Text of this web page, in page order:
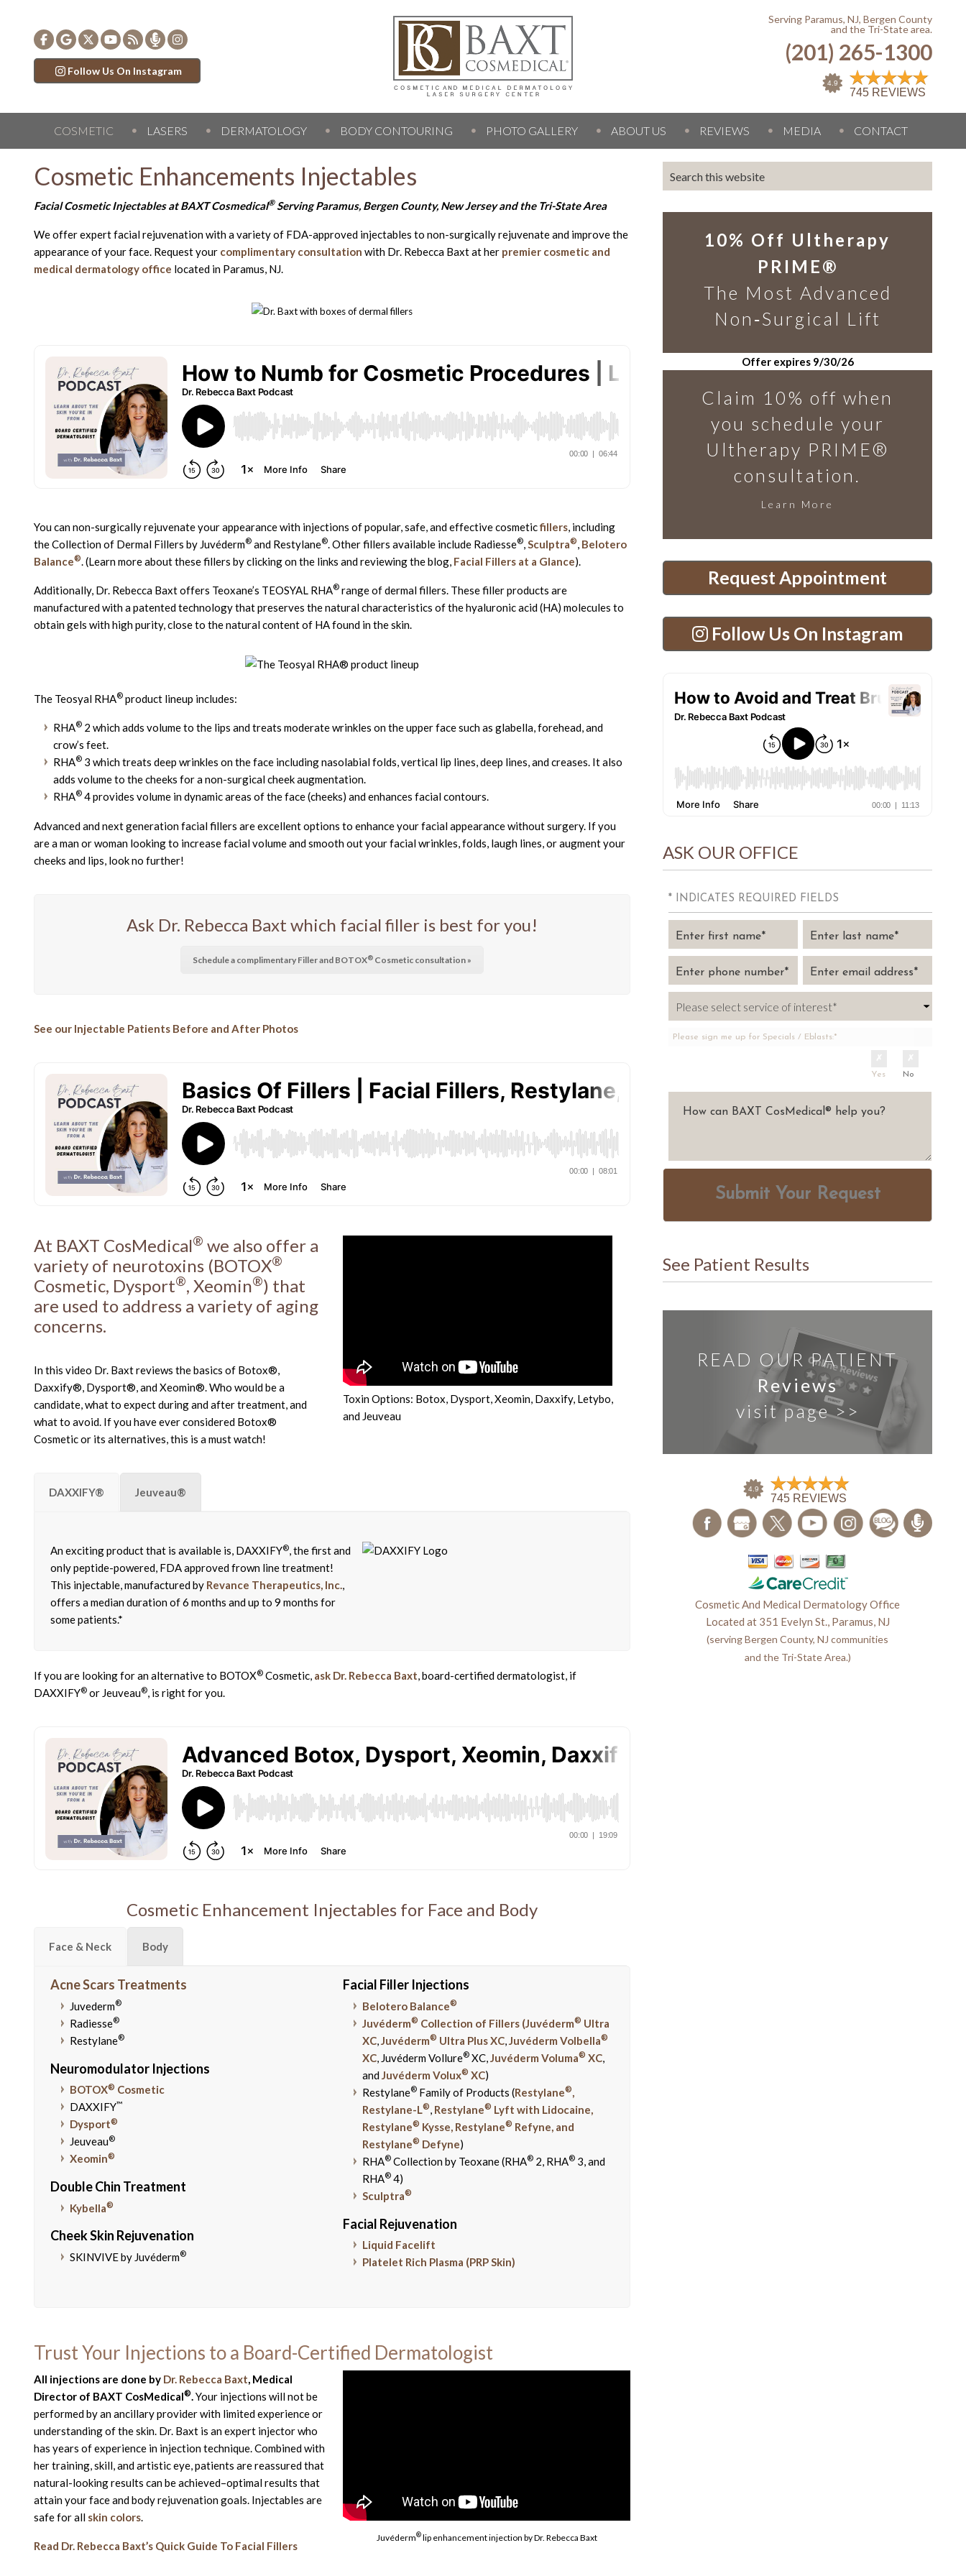
Follow Us On Instagram
Serving Paramus, NJ, Bergen County
and the Tri-State area.
(201) 265-1300
COSMETIC LASERS DERMATOLOGY BODY CONTOURING PHOTO GALLERY ABOUT US REVIEWS MEDIA CONTACT
Cosmetic Enhancements Injectables
Facial Cosmetic Injectables at BAXT Cosmedical®Serving Paramus, Bergen County, New Jersey and the Tri-State Area
We offer expert facial rejuvenation with a variety of FDA-approved injectables to non-surgically rejuvenate and improve the
appearance of your face. Request your complimentary consultation with Dr. Rebecca Baxt at her premier cosmetic and
medical dermatology office located in Paramus, NJ.
You can non-surgically rejuvenate your appearance with injections of popular, safe, and effective cosmeticfillers, including
the Collection of Dermal Fillers by Juvéderm® and Restylane®. Other fillers available include Radiesse®,Sculptra®, Belotero
Balance®. (Learn more about these fillers by clicking on the links and reviewing the blog, Facial Fillers at a Glance).
Additionally, Dr. Rebecca Baxt offers Teoxane’s TEOSYAL RHA® range of dermal fillers. These filler products are
manufactured with a patented technology that preserves the natural characteristics of the hyaluronic acid (HA) molecules to
obtain gels with high purity, close to the natural content of HA found in the skin.
The Teosyal RHA® product lineup includes:
RHA® 2 which adds volume to the lips and treats moderate wrinkles on the upper face such as glabella, forehead, and
crow’s feet.
RHA® 3 which treats deep wrinkles on the face including nasolabial folds, vertical lip lines, deep lines, and creases. It also
adds volume to the cheeks for a non-surgical cheek augmentation.
RHA® 4 provides volume in dynamic areas of the face (cheeks) and enhances facial contours.
Advanced and next generation facial fillers are excellent options to enhance your facial appearance without surgery. If you
are a man or woman looking to increase facial volume and smooth out your facial wrinkles, folds, laugh lines, or augment your
cheeks and lips, look no further!
Ask Dr. Rebecca Baxt which facial filler is best for you!
Schedule a complimentary Filler and BOTOX® Cosmetic consultation »
See our Injectable Patients Before and After Photos
At BAXT CosMedical® we also offer a
variety of neurotoxins (BOTOX®
Cosmetic, Dysport®, Xeomin®) that
are used to address a variety of aging
concerns.
In this video Dr. Baxt reviews the basics of Botox®,
Daxxify®, Dysport®, and Xeomin®. Who would be a
candidate, what to expect during and after treatment, and
what to avoid. If you have ever considered Botox®
Cosmetic or its alternatives, this is a must watch!
Toxin Options: Botox, Dysport, Xeomin, Daxxify, Letybo,
and Jeuveau
DAXXIFY® Jeuveau®
An exciting product that is available is, DAXXIFY®, the first and
only peptide-powered, FDA approved frown line treatment!
This injectable, manufactured by Revance Therapeutics, Inc.,
offers a median duration of 6 months and up to 9 months for
some patients.*
If you are looking for an alternative to BOTOX® Cosmetic, ask Dr. Rebecca Baxt, board-certified dermatologist, if
DAXXIFY® or Jeuveau®, is right for you.
Cosmetic Enhancement Injectables for Face and Body
Face & Neck Body
Acne Scars Treatments
Juvederm®
Radiesse®
Restylane®
Neuromodulator Injections
BOTOX® Cosmetic
DAXXIFY™
Dysport®
Jeuveau®
Xeomin®
Double Chin Treatment
Kybella®
Cheek Skin Rejuvenation
SKINVIVE by Juvéderm®
Facial Filler Injections
Belotero Balance®
Juvéderm® Collection of Fillers (Juvéderm® Ultra
XC,Juvéderm® Ultra Plus XC,Juvéderm Volbella®
XC, Juvéderm Vollure® XC,Juvéderm Voluma® XC,
andJuvéderm Volux® XC)
Restylane® Family of Products (Restylane®,
Restylane-L®, Restylane® Lyft with Lidocaine,
Restylane® Kysse, Restylane® Refyne, and
Restylane® Defyne)
RHA® Collection by Teoxane (RHA® 2, RHA® 3, and
RHA® 4)
Sculptra®
Facial Rejuvenation
Liquid Facelift
Platelet Rich Plasma (PRP Skin)
Trust Your Injections to a Board-Certified Dermatologist
Juvéderm®lip enhancement injection by Dr. Rebecca Baxt
All injections are done by Dr. Rebecca Baxt, Medical
Director of BAXT CosMedical®.Your injections will not be
performed by an ancillary provider with limited experience or
understanding of the skin. Dr. Baxt is an expert injector who
has years of experience in injection technique. Combined with
her training, skill, and artistic eye, patients are reassured that
natural-looking results can be achieved–optimal results that
attain your face and body rejuvenation goals. Injectables are
safe for all skin colors.
Read Dr. Rebecca Baxt’s Quick Guide To Facial Fillers
10% Off Ultherapy
PRIME®
The Most Advanced
Non‑Surgical Lift
Offer expires 9/30/26
Claim 10% off when
you schedule your
Ultherapy PRIME®
consultation.
Learn More
Request Appointment
Follow Us On Instagram
ASK OUR OFFICE
* INDICATES REQUIRED FIELDS
Please sign me up for Specials / Eblasts:*
Yes No
Submit Your Request
See Patient Results
READ OUR PATIENT
Reviews
visit page >>
Cosmetic And Medical Dermatology Office
Located at 351 Evelyn St., Paramus, NJ
(serving Bergen County, NJ communities
and the Tri-State Area.)